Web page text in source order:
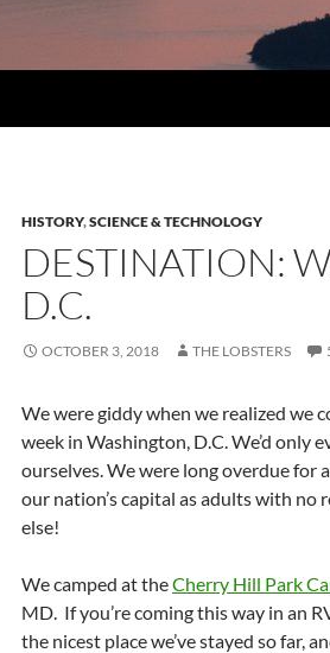
HISTORY,SCIENCE & TECHNOLOGY
DESTINATION:
D.C.
OCTOBER 3, 2018 THE LOBSTERS
We were giddy when we realized we
week in Washington, D.C. We’d only
ourselves. We were long overdue
our nation’s capital as adults with no
else!
We camped at theCherry Hill Park
MD. If you’re coming this way in an
the nicest place we’ve stayed so far,